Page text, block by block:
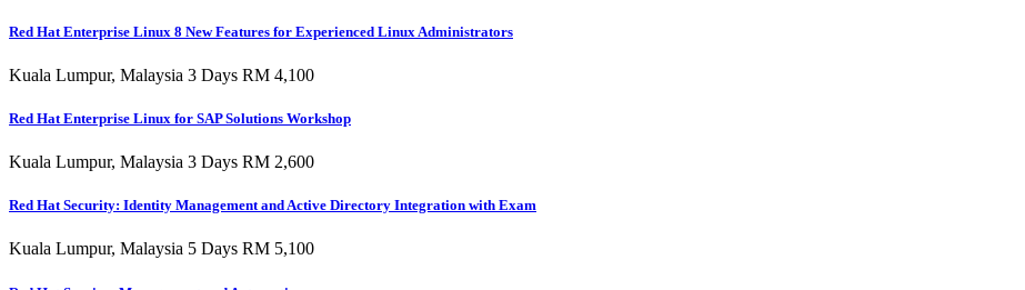
Red Hat Enterprise Linux 8 New Features for Experienced Linux Administrators
Kuala Lumpur, Malaysia 3 Days RM 4,100
Red Hat Enterprise Linux for SAP Solutions Workshop
Kuala Lumpur, Malaysia 3 Days RM 2,600
Red Hat Security: Identity Management and Active Directory Integration with Exam
Kuala Lumpur, Malaysia 5 Days RM 5,100